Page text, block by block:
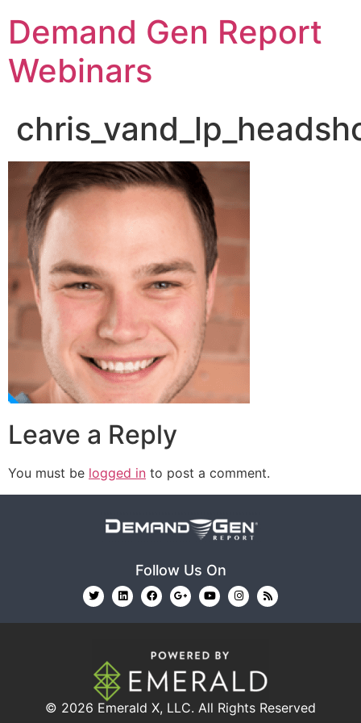
Demand Gen Report
Webinars
Leave a Reply
You must be logged in to post a comment.
Follow Us On
© 2026 Emerald X, LLC. All Rights Reserved